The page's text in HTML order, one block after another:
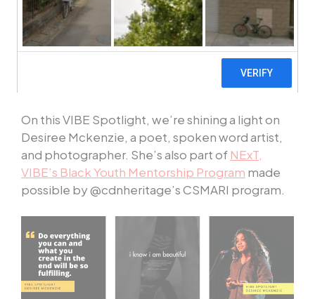
and website feature a different VIBE Artist and
provide a look into their craft. Stay tuned and
get to know the diverse talent that makes up our
On this VIBE Spotlight, we’re shining a light on
Desiree Mckenzie, a poet, spoken word artist,
and photographer. She’s also part of NExT,
VIBE’s Black Youth Mentorship Program made
possible by @cdnheritage’s CSMARI program.